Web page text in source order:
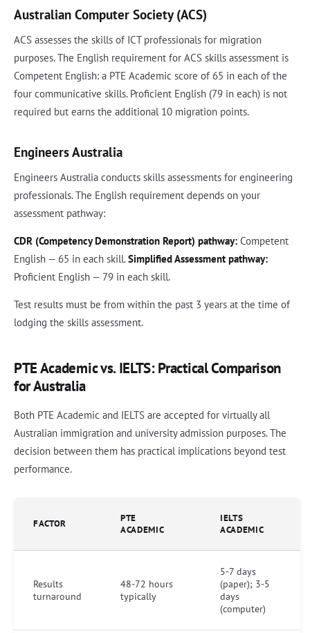
Australian Computer Society (ACS)
ACS assesses the skills of ICT professionals for migration
purposes. The English requirement for ACS skills assessment is
Competent English: a PTE Academic score of 65 in each of the
four communicative skills. Proficient English (79 in each) is not
required but earns the additional 10 migration points.
Engineers Australia
Engineers Australia conducts skills assessments for engineering
professionals. The English requirement depends on your
assessment pathway:
CDR (Competency Demonstration Report) pathway: Competent
English — 65 in each skill.Simplified Assessment pathway:
Proficient English — 79 in each skill.
Test results must be from within the past 3 years at the time of
lodging the skills assessment.
PTE Academic vs. IELTS: Practical Comparison
for Australia
Both PTE Academic and IELTS are accepted for virtually all
Australian immigration and university admission purposes. The
decision between them has practical implications beyond test
performance.
FACTOR
PTE
ACADEMIC
IELTS
ACADEMIC
Results
turnaround
48-72 hours
typically
5-7 days
(paper); 3-5
days
(computer)